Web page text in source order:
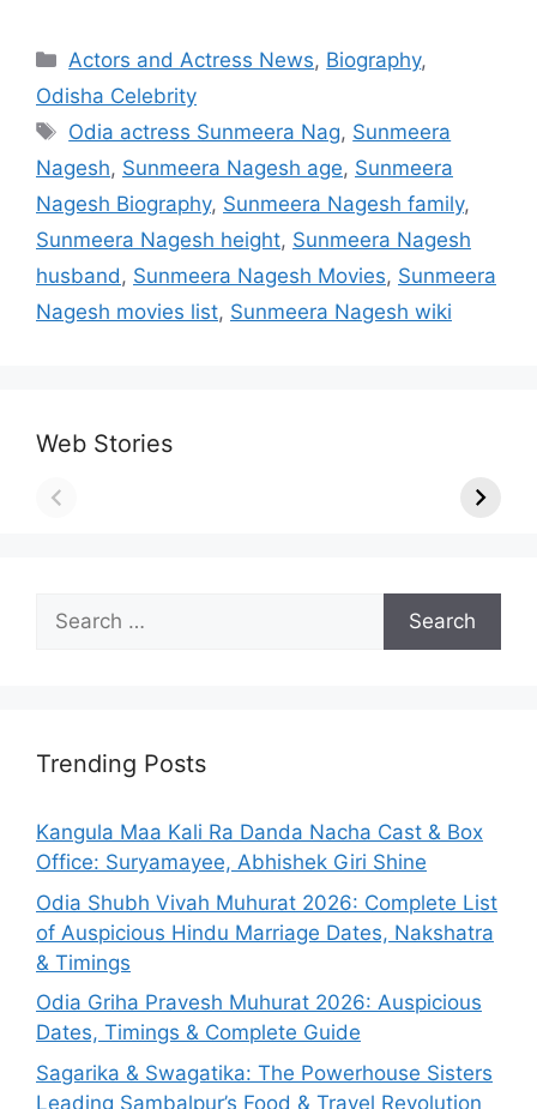
Categories
Actors and Actress News, Biography,
Odisha Celebrity
Tags
Odia actress Sunmeera Nag, Sunmeera
Nagesh, Sunmeera Nagesh age, Sunmeera
Nagesh Biography, Sunmeera Nagesh family,
Sunmeera Nagesh height, Sunmeera Nagesh
husband, Sunmeera Nagesh Movies, Sunmeera
Nagesh movies list, Sunmeera Nagesh wiki
Web Stories
Search
for:
Trending Posts
Kangula Maa Kali Ra Danda Nacha Cast & Box
Office: Suryamayee, Abhishek Giri Shine
Odia Shubh Vivah Muhurat 2026: Complete List
of Auspicious Hindu Marriage Dates, Nakshatra
& Timings
Odia Griha Pravesh Muhurat 2026: Auspicious
Dates, Timings & Complete Guide
Sagarika & Swagatika: The Powerhouse Sisters
Leading Sambalpur’s Food & Travel Revolution